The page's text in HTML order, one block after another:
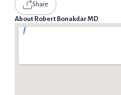
Share
About Robert Bonakdar MD